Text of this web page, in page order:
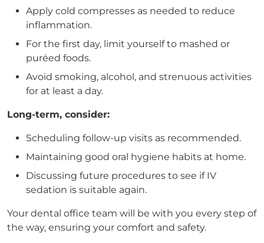
Apply cold compresses as needed to reduce
inflammation.
For the first day, limit yourself to mashed or
puréed foods.
Avoid smoking, alcohol, and strenuous activities
for at least a day.
Long-term, consider:
Scheduling follow-up visits as recommended.
Maintaining good oral hygiene habits at home.
Discussing future procedures to see if IV
sedation is suitable again.
Your dental office team will be with you every step of
the way, ensuring your comfort and safety.